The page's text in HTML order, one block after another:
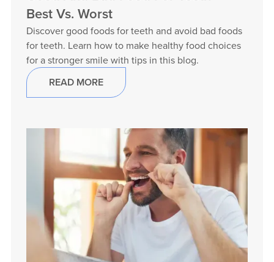
Best Vs. Worst
Discover good foods for teeth and avoid bad foods
for teeth. Learn how to make healthy food choices
for a stronger smile with tips in this blog.
READ MORE